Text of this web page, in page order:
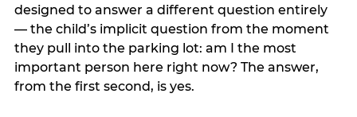
designed to answer a different question entirely
— the child’s implicit question from the moment
they pull into the parking lot: am I the most
important person here right now? The answer,
from the first second, is yes.